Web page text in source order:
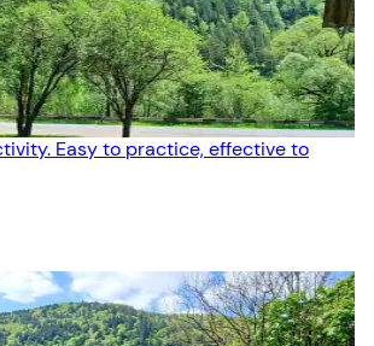
Easy to practice, effective to